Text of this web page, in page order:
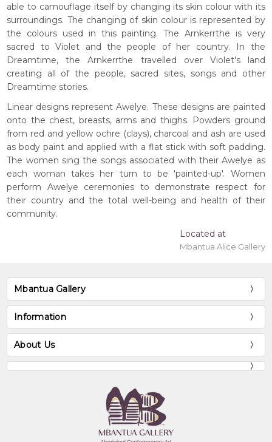
able to camouflage itself by changing its skin colour with its
surroundings. The changing of skin colour is represented by
the colours used in this painting. The Arnkerrthe is very
sacred to Violet and the people of her country. In the
Dreamtime, the Arnkerrthe travelled over Violet's land
creating all of the people, sacred sites, songs and other
Dreamtime stories.
Linear designs represent Awelye. These designs are painted
onto the chest, breasts, arms and thighs. Powders ground
from red and yellow ochre (clays), charcoal and ash are used
as body paint and applied with a flat stick with soft padding.
The women sing the songs associated with their Awelye as
each woman takes her turn to be 'painted-up'. Women
perform Awelye ceremonies to demonstrate respect for
their country and the total well-being and health of their
community.
Located at
Mbantua Alice Gallery
Mbantua Gallery
Information
About Us